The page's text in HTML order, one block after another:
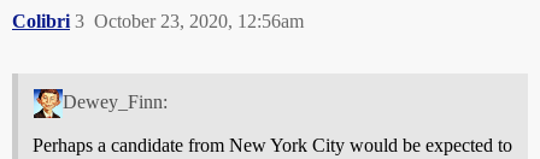
Colibri October 23, 2020, 12:56am
3
Dewey_Finn:
Perhaps a candidate from New York City would be expected to